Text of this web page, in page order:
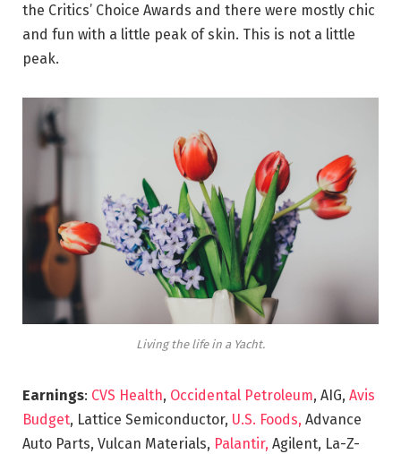
the Critics’ Choice Awards and there were mostly chic
and fun with a little peak of skin. This is not a little
peak.
Living the life in a Yacht.
Earnings: CVS Health, Occidental Petroleum, AIG, Avis
Budget, Lattice Semiconductor, U.S. Foods, Advance
Auto Parts, Vulcan Materials, Palantir, Agilent, La-Z-